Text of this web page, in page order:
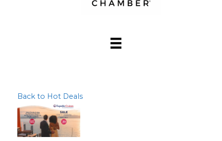
Back to Hot Deals